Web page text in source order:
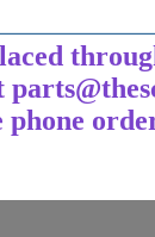
phone